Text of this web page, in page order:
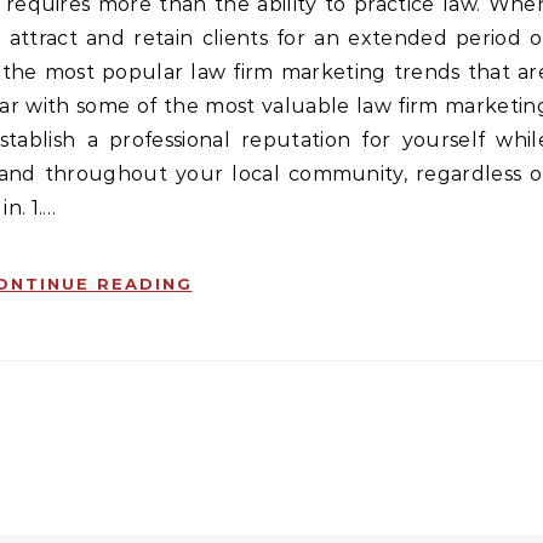
and retain clients for an extended period
most popular law firm marketing trends that
with some of the most valuable law firm
a professional reputation for yourself
throughout your local community, regardless
1.…
READING